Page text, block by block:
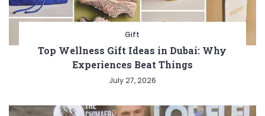
Gift
Top Wellness Gift Ideas in Dubai: Why
Experiences Beat Things
July 27, 2026